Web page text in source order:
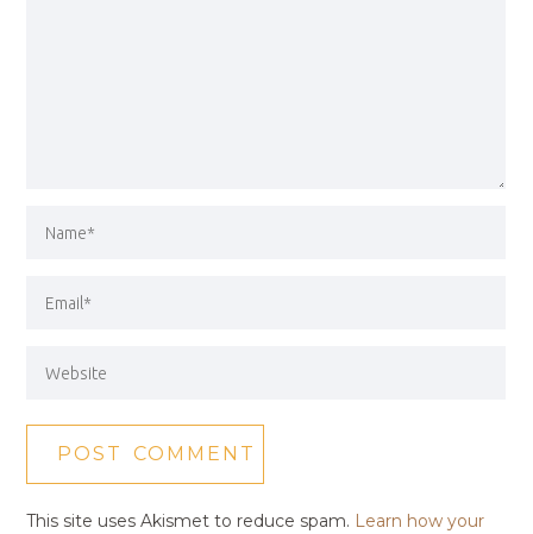
This site uses Akismet to reduce spam. Learn how your